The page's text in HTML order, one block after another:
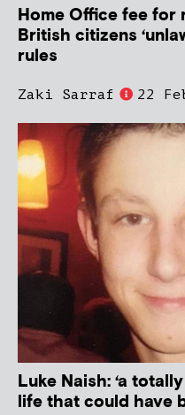
Home Office fee for
British citizens
rules
Zaki Sarraf 22
Luke Naish: ‘a
life that could have